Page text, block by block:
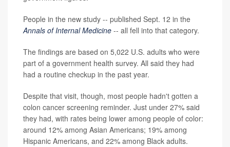
People in the new study -- published Sept. 12 in the
Annals of Internal Medicine -- all fell into that category.
The findings are based on 5,022 U.S. adults who were
part of a government health survey. All said they had
had a routine checkup in the past year.
Despite that visit, though, most people hadn't gotten a
colon cancer screening reminder. Just under 27% said
they had, with rates being lower among people of color:
around 12% among Asian Americans; 19% among
Hispanic Americans, and 22% among Black adults.